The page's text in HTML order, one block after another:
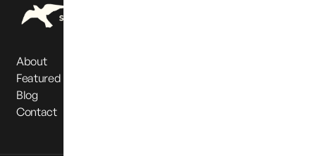
About
Featured Partners
Blog
Contact